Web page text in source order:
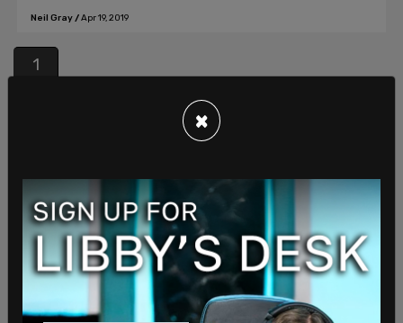
Enterprise, and Discovery.
Neil Gray/Apr 19, 2019
1
Join our mailing list to receive a daily
email with all of our top stories
By signing up you agree to our Terms of Use Privacy Policy
KEEP ME IN THE LOOP
×